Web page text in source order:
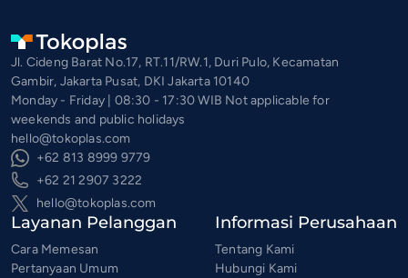
Jl. Cideng Barat No.17, RT.11/RW.1, Duri Pulo, Kecamatan
Gambir, Jakarta Pusat, DKI Jakarta 10140
Monday - Friday | 08:30 - 17:30 WIB Not applicable for
weekends and public holidays
hello@tokoplas.com
+62 813 8999 9779
+62 21 2907 3222
hello@tokoplas.com
Layanan Pelanggan
Cara Memesan
Pertanyaan Umum
Informasi Perusahaan
Tentang Kami
Hubungi Kami